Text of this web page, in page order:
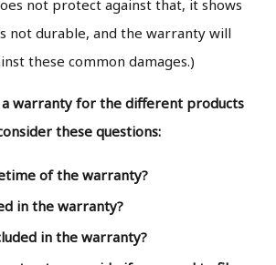
not protect against that, it shows
not durable, and the warranty will
these common damages.)
warranty for the different products
these questions:
of the warranty?
in the warranty?
in the warranty?